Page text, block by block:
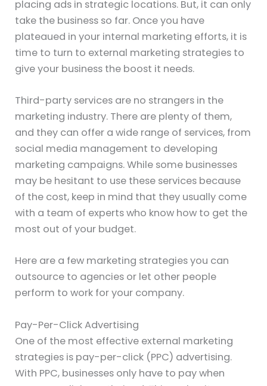
placing ads in strategic locations. But, it can only
take the business so far. Once you have
plateaued in your internal marketing efforts, it is
time to turn to external marketing strategies to
give your business the boost it needs.
Third-party services are no strangers in the
marketing industry. There are plenty of them,
and they can offer a wide range of services, from
social media management to developing
marketing campaigns. While some businesses
may be hesitant to use these services because
of the cost, keep in mind that they usually come
with a team of experts who know how to get the
most out of your budget.
Here are a few marketing strategies you can
outsource to agencies or let other people
perform to work for your company.
Pay-Per-Click Advertising
One of the most effective external marketing
strategies is pay-per-click (PPC) advertising.
With PPC, businesses only have to pay when